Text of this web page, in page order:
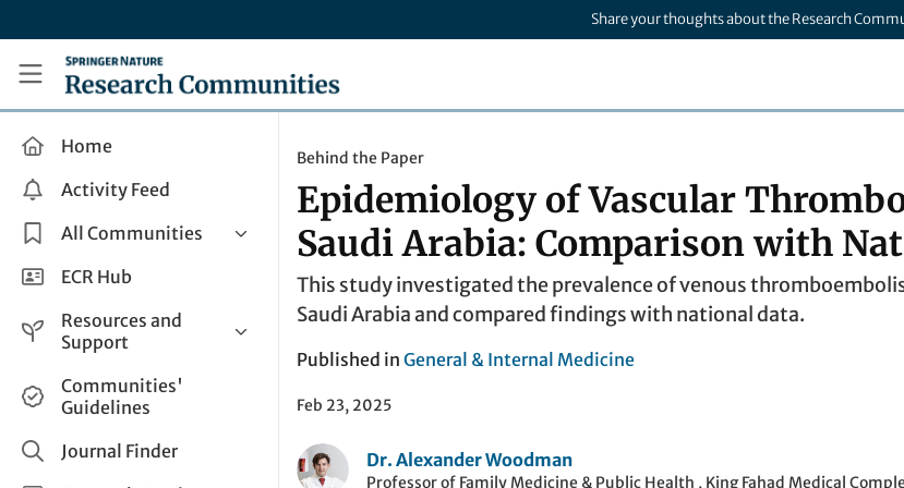
Share your thoughts about the Research
Research Communities by Springer Nature
Home
Activity Feed
All Communities
Health & Clinical Research
Life Sciences
Applied Sciences
ECR Hub
Resources and
Support
Help and Support
How do I create a post?
Share and Connect
Communities'
Guidelines
Journal Finder
Behind the Paper
Epidemiology of Vascular
Saudi Arabia: Comparison with
This study investigated the prevalence of venous
Saudi Arabia and compared findings with national data.
Published in General & Internal Medicine
Feb 23, 2025
Dr. Alexander Woodman
Professor of Family Medicine & Public Health , King Fahad Medical